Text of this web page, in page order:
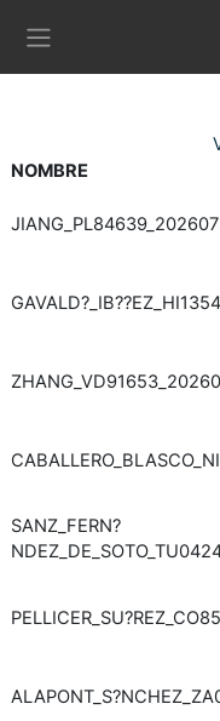
NOMBRE
SANZ_FERN?